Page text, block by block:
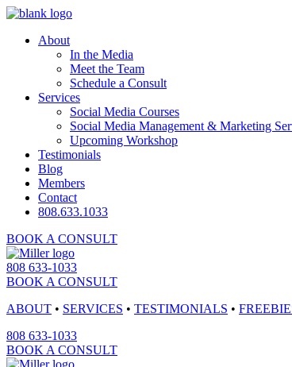
About
In the Media
Meet the Team
Schedule a Consult
Services
Social Media Courses
Social Media Management & Marketing
Upcoming Workshop
Testimonials
Blog
Members
Contact
808.633.1033
BOOK A CONSULT
808 633-1033
BOOK A CONSULT
ABOUT • SERVICES • TESTIMONIALS •
808 633-1033
BOOK A CONSULT